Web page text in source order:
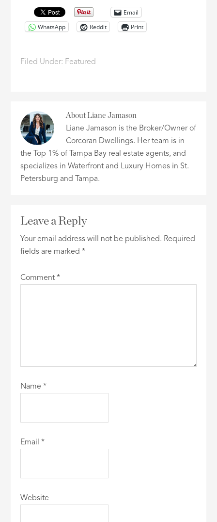
Email
WhatsApp
Reddit Print
Filed Under: Featured
About Liane Jamason
Liane Jamason is the Broker/Owner of
Corcoran Dwellings. Her team is in
the Top 1% of Tampa Bay real estate agents, and
specializes in Waterfront and Luxury Homes in St.
Petersburg and Tampa.
Leave a Reply
Your email address will not be published. Required
fields are marked*
Comment*
Name*
Email*
Website